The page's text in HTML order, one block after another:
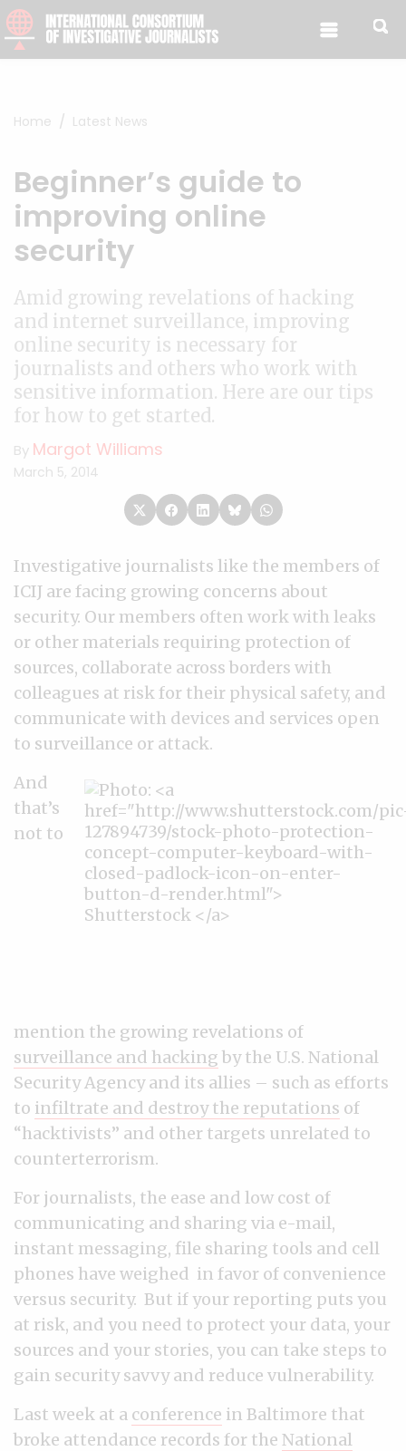
Skip to content
Home Latest News
Beginner’s guide to
improving online
security
Amid growing revelations of hacking
and internet surveillance, improving
online security is necessary for
journalists and others who work with
sensitive information. Here are our tips
for how to get started.
By Margot Williams
March 5, 2014
Investigative journalists like the members of
ICIJ are facing growing concerns about
security. Our members often work with leaks
or other materials requiring protection of
sources, collaborate across borders with
colleagues at risk for their physical safety, and
communicate with devices and services open
to surveillance or attack.
And
that’s
not to
mention the growing revelations of
surveillance and hacking by the U.S. National
Security Agency and its allies – such as efforts
to infiltrate and destroy the reputations of
“hacktivists” and other targets unrelated to
counterterrorism.
For journalists, the ease and low cost of
communicating and sharing via e-mail,
instant messaging, file sharing tools and cell
phones have weighed in favor of convenience
versus security. But if your reporting puts you
at risk, and you need to protect your data, your
sources and your stories, you can take steps to
gain security savvy and reduce vulnerability.
Last week at a conference in Baltimore that
broke attendance records for the National